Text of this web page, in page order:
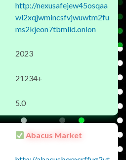
http://nexusafejew45osqaa
wl2xqjwmincsfvjwuwtm2fu
ms2kjeon7tbmlid.onion
2023
21234+
5.0
Abacus Market